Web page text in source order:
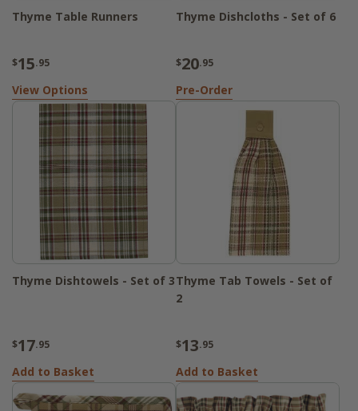
Thyme Table Runners
$15.95
View Options
Thyme Dishcloths - Set of 6
$20.95
Pre-Order
Thyme Dishtowels - Set of 3
$17.95
Add to Basket
Thyme Tab Towels - Set of
2
$13.95
Add to Basket